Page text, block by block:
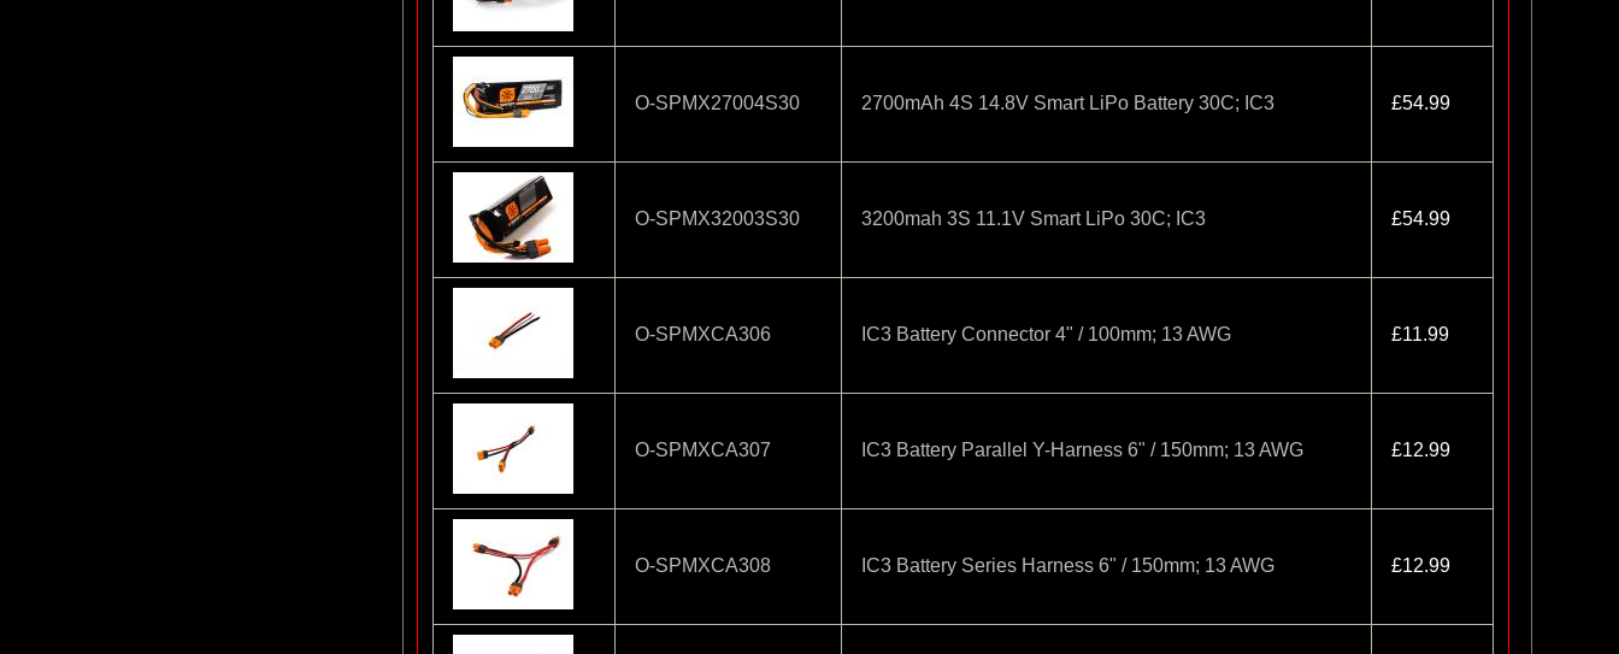
O-SPMX27004S30 2700mAh 4S 14.8V Smart LiPo Battery 30C; IC3 £54.99
O-SPMX32003S30 3200mah 3S 11.1V Smart LiPo 30C; IC3 £54.99
O-SPMXCA306 IC3 Battery Connector 4" / 100mm; 13 AWG £11.99
O-SPMXCA307 IC3 Battery Parallel Y-Harness 6" / 150mm; 13 AWG £12.99
O-SPMXCA308 IC3 Battery Series Harness 6" / 150mm; 13 AWG £12.99